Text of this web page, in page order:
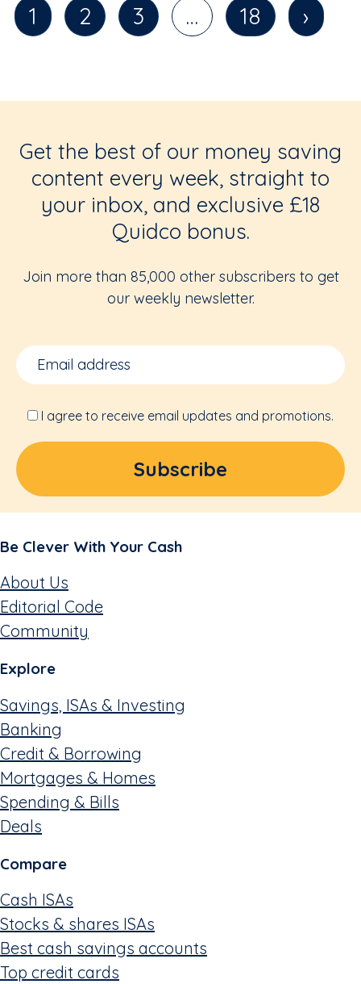
1 2 3 … 18 ›
Get the best of our money saving
content every week, straight to
your inbox, and exclusive £18
Quidco bonus.
Join more than 85,000 other subscribers to get
our weekly newsletter.
I agree to receive email updates and promotions.
Be Clever With Your Cash
About Us
Editorial Code
Community
Explore
Savings, ISAs & Investing
Banking
Credit & Borrowing
Mortgages & Homes
Spending & Bills
Deals
Compare
Cash ISAs
Stocks & shares ISAs
Best cash savings accounts
Top credit cards